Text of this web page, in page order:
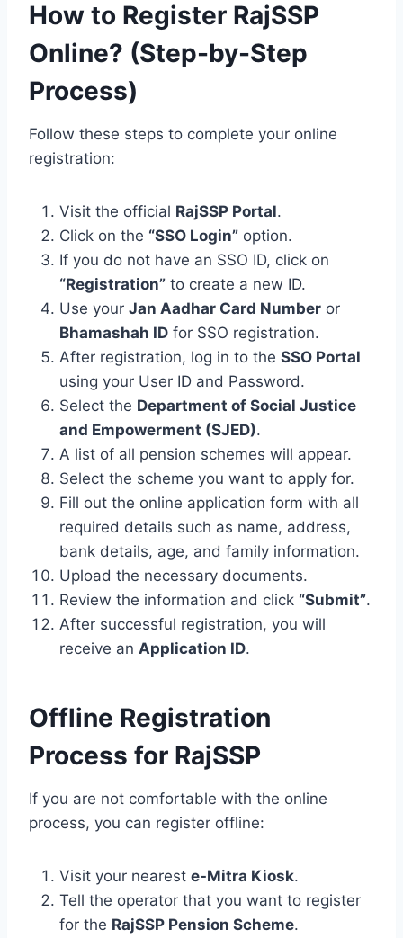
How to Register RajSSP
Online? (Step-by-Step
Process)
Follow these steps to complete your online
registration:
Visit the official RajSSP Portal.
Click on the “SSO Login” option.
If you do not have an SSO ID, click on
“Registration” to create a new ID.
Use your Jan Aadhar Card Number or
Bhamashah ID for SSO registration.
After registration, log in to the SSO Portal
using your User ID and Password.
Select the Department of Social Justice
and Empowerment (SJED).
A list of all pension schemes will appear.
Select the scheme you want to apply for.
Fill out the online application form with all
required details such as name, address,
bank details, age, and family information.
Upload the necessary documents.
Review the information and click “Submit”.
After successful registration, you will
receive an Application ID.
Offline Registration
Process for RajSSP
If you are not comfortable with the online
process, you can register offline:
Visit your nearest e-Mitra Kiosk.
Tell the operator that you want to register
for the RajSSP Pension Scheme.